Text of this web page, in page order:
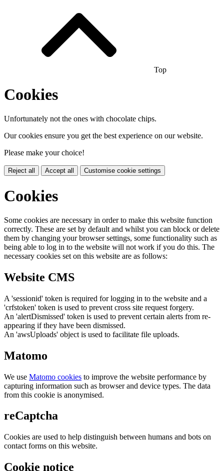
Top
Cookies
Unfortunately not the ones with chocolate chips.
Our cookies ensure you get the best experience on our website.
Please make your choice!
Reject all Accept all Customise cookie settings
Cookies
Some cookies are necessary in order to make this website function
correctly. These are set by default and whilst you can block or delete
them by changing your browser settings, some functionality such as
being able to log in to the website will not work if you do this. The
necessary cookies set on this website are as follows:
Website CMS
A 'sessionid' token is required for logging in to the website and a
'crfstoken' token is used to prevent cross site request forgery.
An 'alertDismissed' token is used to prevent certain alerts from re-
appearing if they have been dismissed.
An 'awsUploads' object is used to facilitate file uploads.
Matomo
We use Matomo cookies to improve the website performance by
capturing information such as browser and device types. The data
from this cookie is anonymised.
reCaptcha
Cookies are used to help distinguish between humans and bots on
contact forms on this website.
Cookie notice